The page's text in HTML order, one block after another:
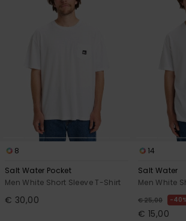
8
Salt Water Pocket
Men White Short Sleeve T-Shirt
€ 30,00
14
Salt Water
Men White
€ 25,00
€ 15,00